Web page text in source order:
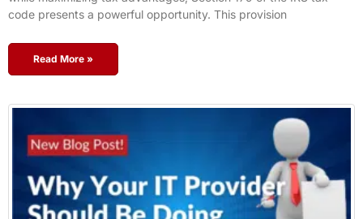
code presents a powerful opportunity. This provision
Read More »